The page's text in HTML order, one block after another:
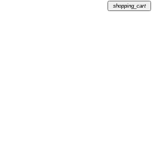
shopping_cart